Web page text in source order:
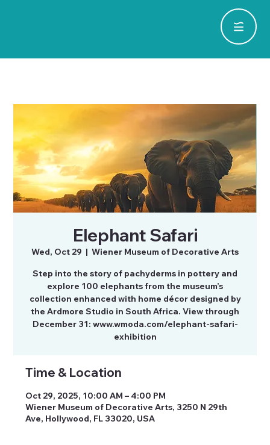
Elephant Safari
Wed, Oct 29
  |
Wiener Museum of Decorative Arts
Step into the story of pachyderms in pottery and
explore 100 elephants from the museum’s
collection enhanced with home décor designed by
the Ardmore Studio in South Africa. View through
December 31: www.wmoda.com/elephant-safari-
exhibition
Time & Location
Oct 29, 2025, 10:00 AM – 4:00 PM
Wiener Museum of Decorative Arts, 3250 N 29th
Ave, Hollywood, FL 33020, USA